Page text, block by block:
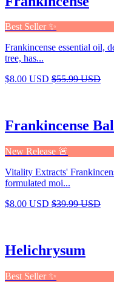
Best Seller ✨
Frankincense essential oil,
tree, has...
$8.00 USD $55.99 USD
Frankincense
New Release 🚨
Vitality Extracts'
formulated moi...
$8.00 USD $39.99 USD
Helichrysum
Best Seller ✨